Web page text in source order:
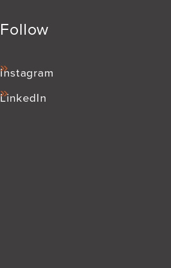
Follow
Instagram
LinkedIn